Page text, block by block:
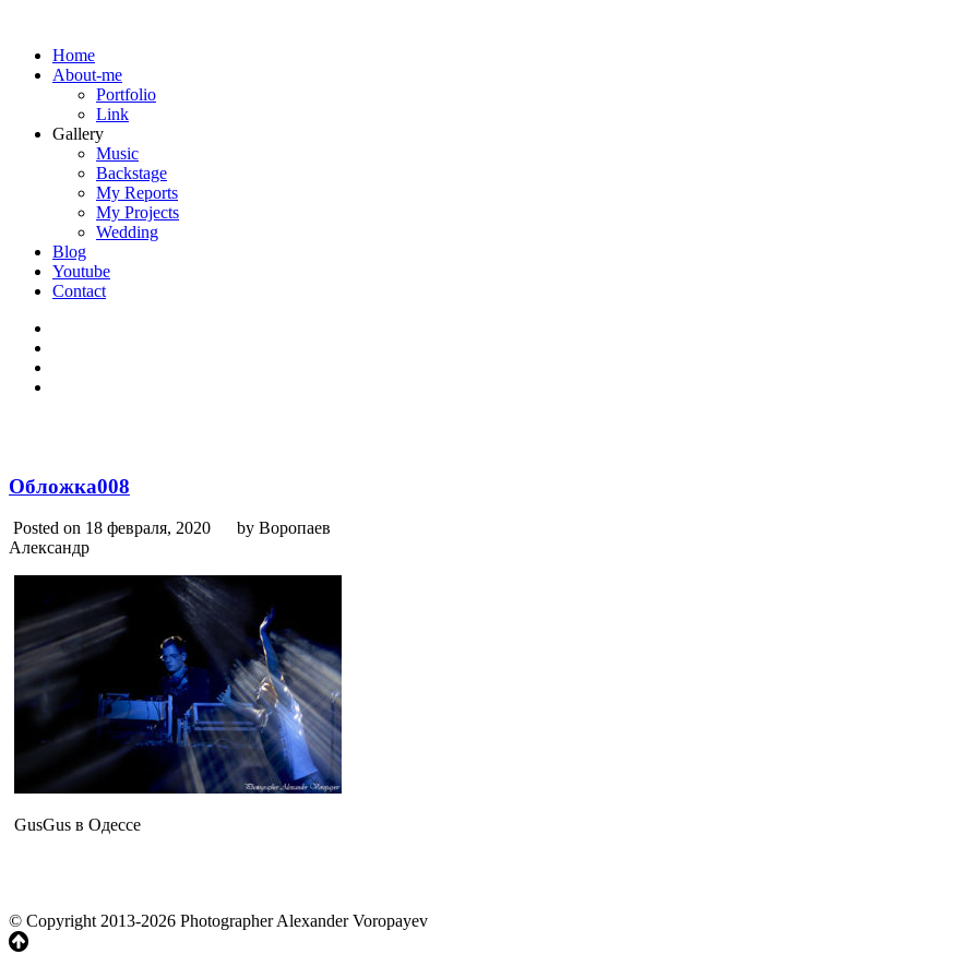
Home
About-me
Portfolio
Link
Gallery
Music
Backstage
My Reports
My Projects
Wedding
Blog
Youtube
Contact
Обложка008
Posted on 18 февраля, 2020
by Воропаев
Александр
GusGus в Одессе
© Copyright 2013-2026 Photographer Alexander Voropayev